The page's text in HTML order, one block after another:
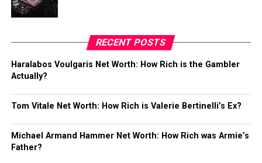
RECENT POSTS
Haralabos Voulgaris Net Worth: How Rich is the Gambler
Actually?
Tom Vitale Net Worth: How Rich is Valerie Bertinelli’s Ex?
Michael Armand Hammer Net Worth: How Rich was Armie’s
Father?